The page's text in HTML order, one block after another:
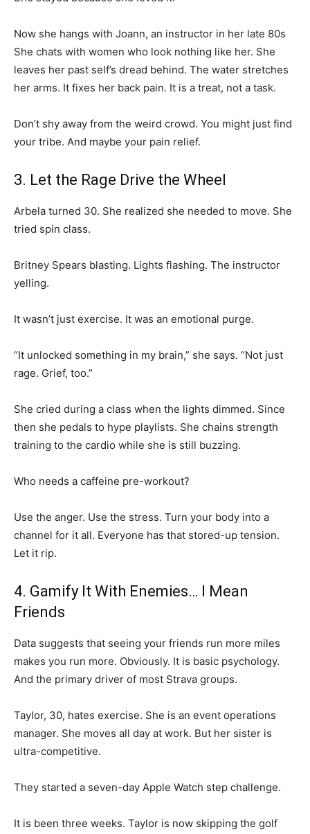
Now she hangs with Joann, an instructor in her late 80s
She chats with women who look nothing like her. She
leaves her past self’s dread behind. The water stretches
her arms. It fixes her back pain. It is a treat, not a task.
Don’t shy away from the weird crowd. You might just find
your tribe. And maybe your pain relief.
3. Let the Rage Drive the Wheel
Arbela turned 30. She realized she needed to move. She
tried spin class.
Britney Spears blasting. Lights flashing. The instructor
yelling.
It wasn’t just exercise. It was an emotional purge.
“It unlocked something in my brain,” she says. “Not just
rage. Grief, too.”
She cried during a class when the lights dimmed. Since
then she pedals to hype playlists. She chains strength
training to the cardio while she is still buzzing.
Who needs a caffeine pre-workout?
Use the anger. Use the stress. Turn your body into a
channel for it all. Everyone has that stored-up tension.
Let it rip.
4. Gamify It With Enemies… I Mean
Friends
Data suggests that seeing your friends run more miles
makes you run more. Obviously. It is basic psychology.
And the primary driver of most Strava groups.
Taylor, 30, hates exercise. She is an event operations
manager. She moves all day at work. But her sister is
ultra-competitive.
They started a seven-day Apple Watch step challenge.
It is been three weeks. Taylor is now skipping the golf